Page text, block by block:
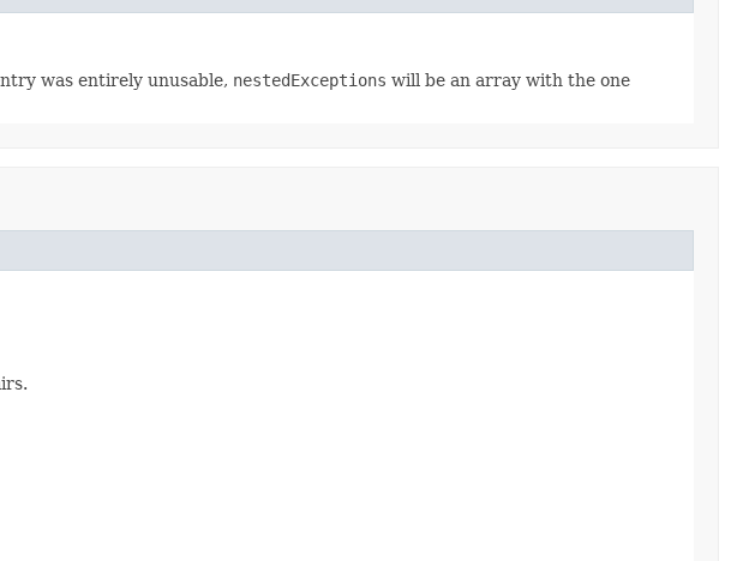
was entirely unusable, nestedExceptions will be an array with the one